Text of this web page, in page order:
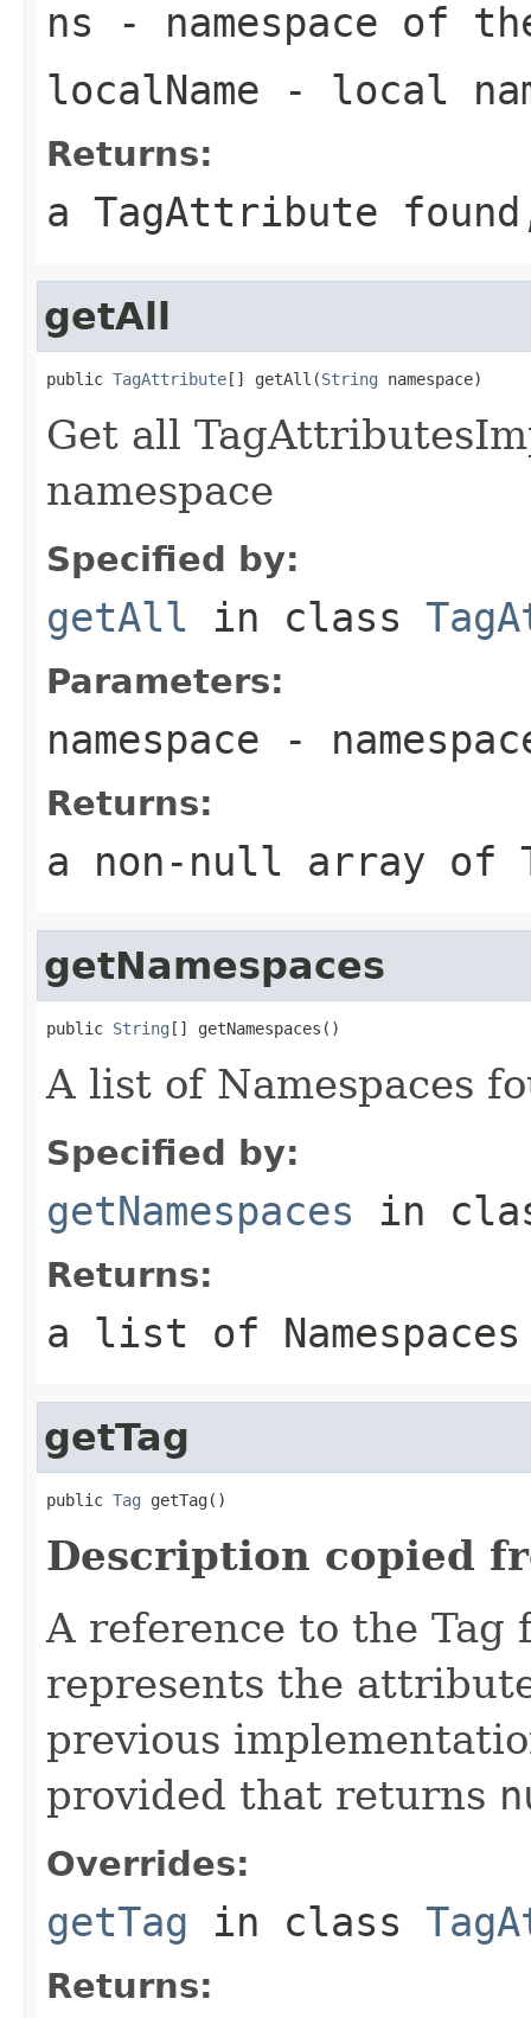
ns - namespace of
localName - local
Returns:
a TagAttribute
getAll
public TagAttribute[] getAll(String namespace)
Get all
namespace
Specified by:
getAll in class
Parameters:
namespace -
Returns:
a non-null array of
getNamespaces
public String [] getNamespaces()
A list of Namespaces
Specified by:
getNamespaces in
Returns:
a list of
getTag
public Tag getTag()
Description copied
A reference to the Tag
represents the
previous
provided that returns
Overrides:
getTag in class
Returns: